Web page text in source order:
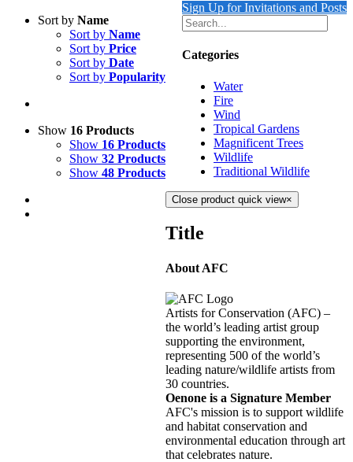
Sort by Name
Sort by Name
Sort by Price
Sort by Date
Sort by Popularity
Show 16 Products
Show 16 Products
Show 32 Products
Show 48 Products
Sign Up for Invitations and Posts
Categories
Water
Fire
Wind
Tropical Gardens
Magnificent Trees
Wildlife
Traditional Wildlife
Close product quick view×
Title
About AFC
Artists for Conservation (AFC) –
the world’s leading artist group
supporting the environment,
representing 500 of the world’s
leading nature/wildlife artists from
30 countries.
Oenone is a Signature Member
AFC's mission is to support wildlife
and habitat conservation and
environmental education through art
that celebrates nature.